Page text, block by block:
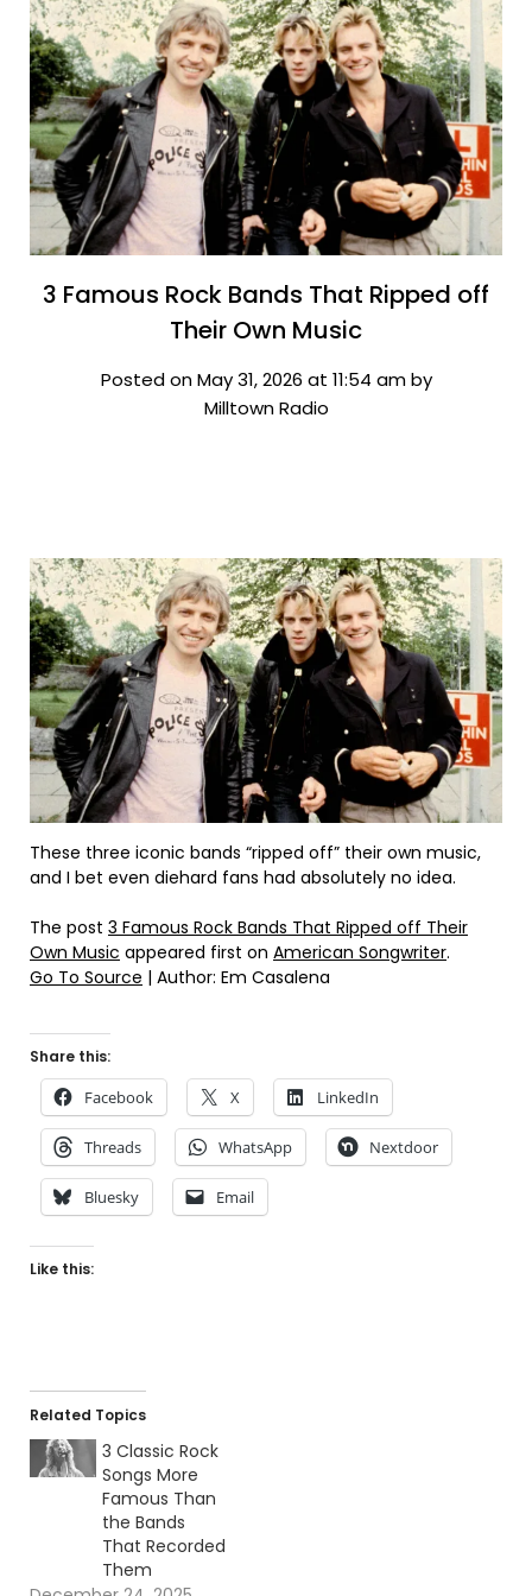
3 Famous Rock Bands That Ripped off
Their Own Music
Posted on May 31, 2026 at 11:54 am by
Milltown Radio
These three iconic bands “ripped off” their own music,
and I bet even diehard fans had absolutely no idea.
The post 3 Famous Rock Bands That Ripped off Their
Own Music appeared first on American Songwriter.
Go To Source | Author: Em Casalena
Share this:
Facebook X LinkedIn
Threads WhatsApp Nextdoor
Bluesky Email
Like this:
Related Topics
3 Classic Rock
Songs More
Famous Than
the Bands
That Recorded
Them